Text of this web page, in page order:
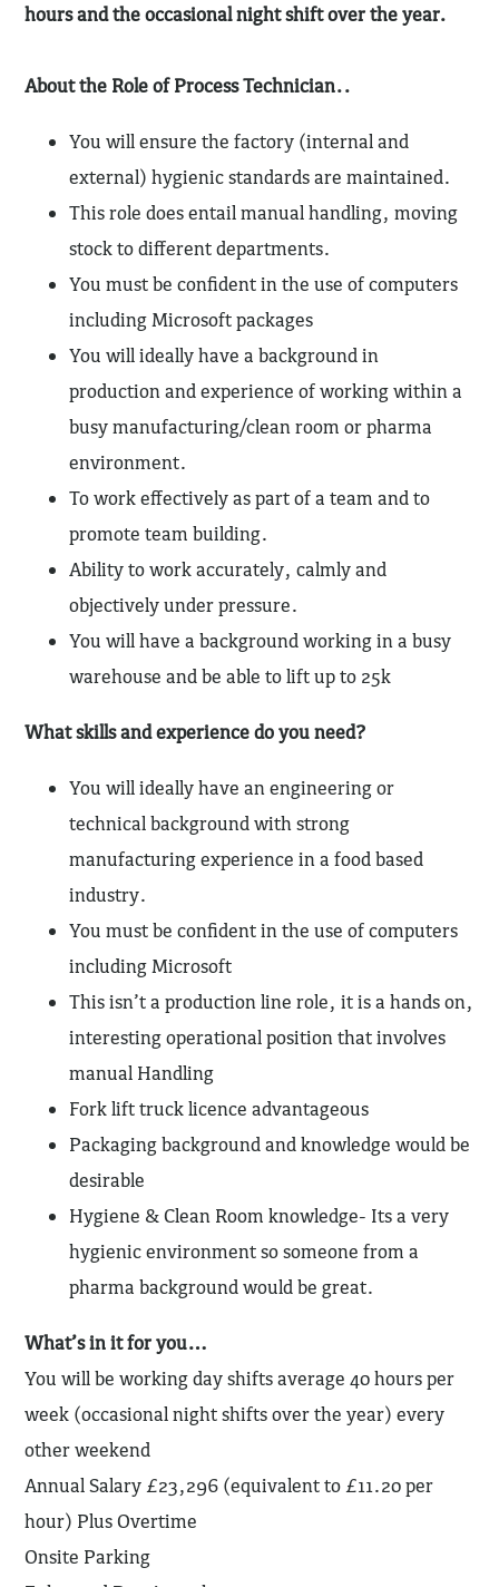
hours and the occasional night shift over the year.
About the Role of Process Technician..
You will ensure the factory (internal and
external) hygienic standards are maintained.
This role does entail manual handling, moving
stock to different departments.
You must be confident in the use of computers
including Microsoft packages
You will ideally have a background in
production and experience of working within a
busy manufacturing/clean room or pharma
environment.
To work effectively as part of a team and to
promote team building.
Ability to work accurately, calmly and
objectively under pressure.
You will have a background working in a busy
warehouse and be able to lift up to 25k
What skills and experience do you need?
You will ideally have an engineering or
technical background with strong
manufacturing experience in a food based
industry.
You must be confident in the use of computers
including Microsoft
This isn’t a production line role, it is a hands on,
interesting operational position that involves
manual Handling
Fork lift truck licence advantageous
Packaging background and knowledge would be
desirable
Hygiene & Clean Room knowledge- Its a very
hygienic environment so someone from a
pharma background would be great.
What’s in it for you…
You will be working day shifts average 40 hours per
week (occasional night shifts over the year) every
other weekend
Annual Salary £23,296 (equivalent to £11.20 per
hour) Plus Overtime
Onsite Parking